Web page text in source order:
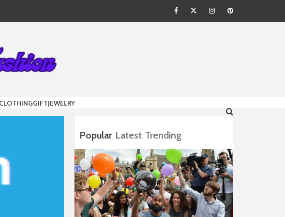
FacebookTwitterInstagramPinterest
CLOTHINGGIFTJEWELRY
Popular Latest Trending